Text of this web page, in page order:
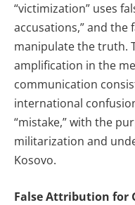
“victimization” uses
accusations,” and
manipulate the truth.
amplification in the
communication
international
“mistake,” with the
militarization and
Kosovo.
False Attribution for